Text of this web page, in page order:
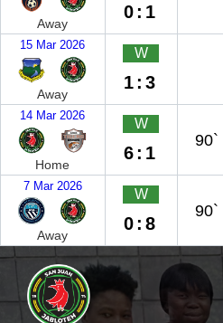
Away
0:1
15 Mar 2026
Away
W
1:3
14 Mar 2026
Home
W
6:1
90`
7 Mar 2026
Away
W
0:8
90`